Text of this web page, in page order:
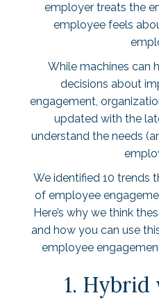
employer treats the
employee feels
While machines can
decisions about
engagement,
updated with the
understand the needs
We identified 10 trends
of employee
Here’s why we think
and how you can use
employee
1.